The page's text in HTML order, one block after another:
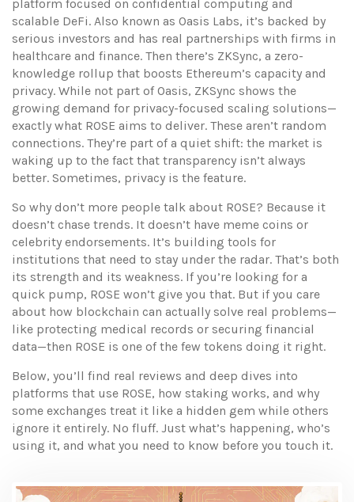
platform focused on confidential computing and
scalable DeFi. Also known as Oasis Labs, it’s backed by
serious investors and has real partnerships with firms in
healthcare and finance. Then there’s ZKSync, a zero-
knowledge rollup that boosts Ethereum’s capacity and
privacy. While not part of Oasis, ZKSync shows the
growing demand for privacy-focused scaling solutions—
exactly what ROSE aims to deliver. These aren’t random
connections. They’re part of a quiet shift: the market is
waking up to the fact that transparency isn’t always
better. Sometimes, privacy is the feature.
So why don’t more people talk about ROSE? Because it
doesn’t chase trends. It doesn’t have meme coins or
celebrity endorsements. It’s building tools for
institutions that need to stay under the radar. That’s both
its strength and its weakness. If you’re looking for a
quick pump, ROSE won’t give you that. But if you care
about how blockchain can actually solve real problems—
like protecting medical records or securing financial
data—then ROSE is one of the few tokens doing it right.
Below, you’ll find real reviews and deep dives into
platforms that use ROSE, how staking works, and why
some exchanges treat it like a hidden gem while others
ignore it entirely. No fluff. Just what’s happening, who’s
using it, and what you need to know before you touch it.